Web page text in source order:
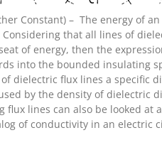
Constant) – The energy of
that all lines of
of energy, then the
into the bounded insulating
dielectric flux lines a specific
by the density of dielectric
flux lines can also be looked
of conductivity in an electric